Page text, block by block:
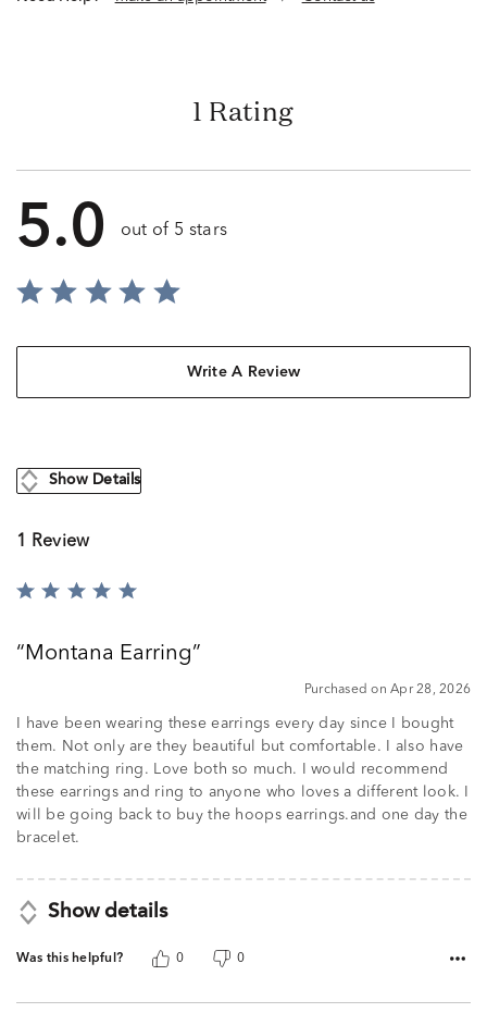
1 Rating
5.0 out of 5 stars
Write A Review
Show Details
1 Review
Rated
ofMontana Earring
Purchased on Apr 28, 2026
I have been wearing these earrings every day since I bought
them. Not only are they beautiful but comfortable. I also have
the matching ring. Love both so much. I would recommend
these earrings and ring to anyone who loves a different look. I
will be going back to buy the hoops earrings.and one day the
bracelet.
Show details
Was this helpful? 0 0